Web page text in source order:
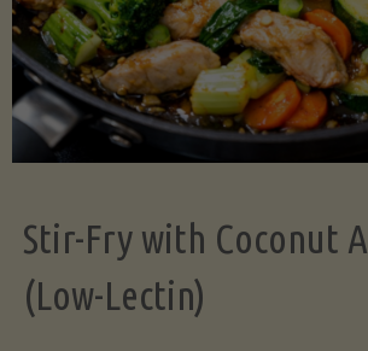
Stir-Fry with Coconut
(Low-Lectin)